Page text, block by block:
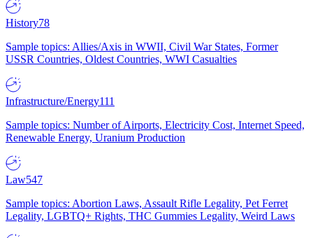
History78
Sample topics: Allies/Axis in WWII, Civil War States, Former
USSR Countries, Oldest Countries, WWI Casualties
Infrastructure/Energy111
Sample topics: Number of Airports, Electricity Cost, Internet Speed,
Renewable Energy, Uranium Production
Law547
Sample topics: Abortion Laws, Assault Rifle Legality, Pet Ferret
Legality, LGBTQ+ Rights, THC Gummies Legality, Weird Laws